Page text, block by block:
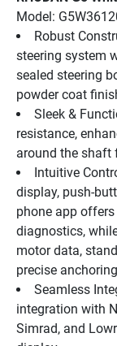
Model:
Robust
steering system
sealed steering
powder coat
Sleek &
resistance,
around the shaft
Intuitive
display, push-
phone app
diagnostics,
motor data,
precise
Seamless
integration with
Simrad, and